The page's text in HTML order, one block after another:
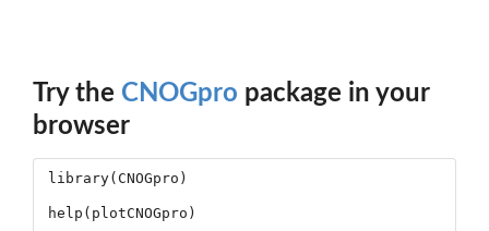
Try the CNOGpro package in your
browser